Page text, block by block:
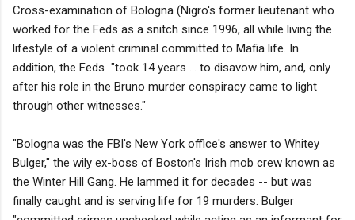
Cross-examination of Bologna (Nigro's former lieutenant who
worked for the Feds as a snitch since 1996, all while living the
lifestyle of a violent criminal committed to Mafia life. In
addition, the Feds "took 14 years ... to disavow him, and, only
after his role in the Bruno murder conspiracy came to light
through other witnesses."
"Bologna was the FBI's New York office's answer to Whitey
Bulger," the wily ex-boss of Boston's Irish mob crew known as
the Winter Hill Gang. He lammed it for decades -- but was
finally caught and is serving life for 19 murders. Bulger